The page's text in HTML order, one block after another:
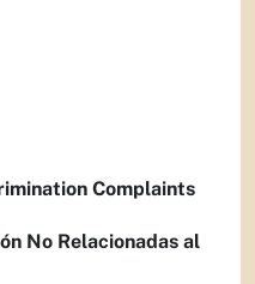
Complaints
No Relacionadas al